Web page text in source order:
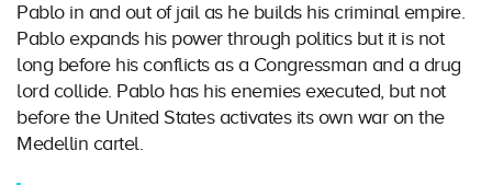
Pablo in and out of jail as he builds his criminal empire.
Pablo expands his power through politics but it is not
long before his conflicts as a Congressman and a drug
lord collide. Pablo has his enemies executed, but not
before the United States activates its own war on the
Medellin cartel.